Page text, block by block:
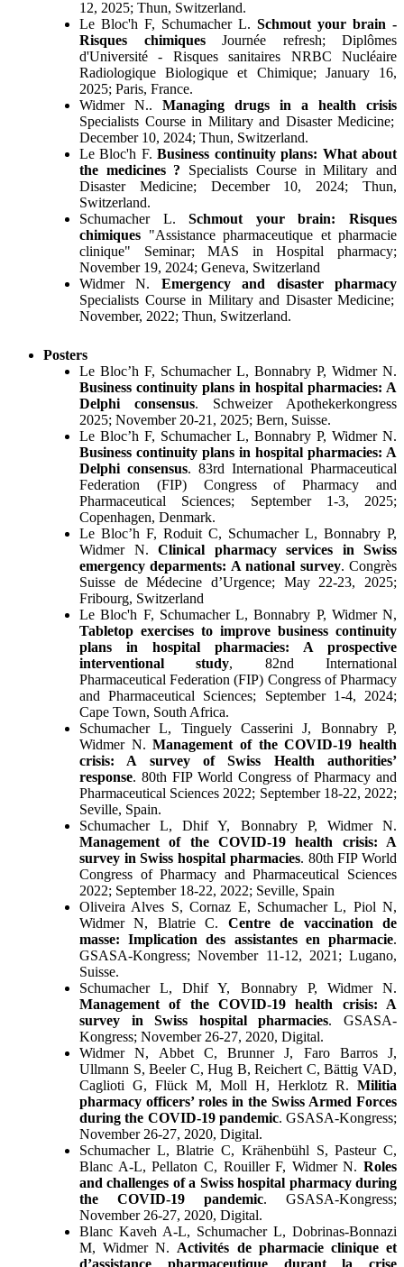
12, 2025; Thun, Switzerland.
Le Bloc'h F, Schumacher L. Schmout your brain -
Risques chimiquesJournée refresh; Diplômes
d'Université - Risques sanitaires NRBC Nucléaire
Radiologique Biologique et Chimique; January 16,
2025; Paris, France.
Widmer N.. Managing drugs in a health crisis
Specialists Course in Military and Disaster Medicine;
December 10, 2024; Thun, Switzerland.
Le Bloc'h F.Business continuity plans: What about
the medicines ? Specialists Course in Military and
Disaster Medicine; December 10, 2024; Thun,
Switzerland.
Schumacher L.Schmout your brain: Risques
chimiques "Assistance pharmaceutique et pharmacie
clinique" Seminar; MAS in Hospital pharmacy;
November 19, 2024; Geneva, Switzerland
Widmer N. Emergency and disaster pharmacy
Specialists Course in Military and Disaster Medicine;
November, 2022; Thun, Switzerland.
Posters
Le Bloc’h F, Schumacher L, Bonnabry P, Widmer N.
Business continuity plans in hospital pharmacies: A
Delphi consensus. Schweizer Apothekerkongress
2025; November 20-21, 2025; Bern, Suisse.
Le Bloc’h F, Schumacher L, Bonnabry P, Widmer N.
Business continuity plans in hospital pharmacies: A
Delphi consensus. 83rd International Pharmaceutical
Federation (FIP) Congress of Pharmacy and
Pharmaceutical Sciences; September 1-3, 2025;
Copenhagen, Denmark.
Le Bloc’h F, Roduit C, Schumacher L, Bonnabry P,
Widmer N. Clinical pharmacy services in Swiss
emergency deparments: A national survey. Congrès
Suisse de Médecine d’Urgence; May 22-23, 2025;
Fribourg, Switzerland
Le Bloc'h F, Schumacher L, Bonnabry P, Widmer N,
Tabletop exercises to improve business continuity
plans in hospital pharmacies: A prospective
interventional study, 82nd International
Pharmaceutical Federation (FIP) Congress of Pharmacy
and Pharmaceutical Sciences; September 1-4, 2024;
Cape Town, South Africa.
Schumacher L, Tinguely Casserini J, Bonnabry P,
Widmer N.Management of the COVID-19 health
crisis: A survey of Swiss Health authorities’
response. 80th FIP World Congress of Pharmacy and
Pharmaceutical Sciences 2022; September 18-22, 2022;
Seville, Spain.
Schumacher L, Dhif Y, Bonnabry P, Widmer N.
Management of the COVID-19 health crisis: A
survey in Swiss hospital pharmacies. 80th FIP World
Congress of Pharmacy and Pharmaceutical Sciences
2022; September 18-22, 2022; Seville, Spain
Oliveira Alves S, Cornaz E, Schumacher L, Piol N,
Widmer N, Blatrie C. Centre de vaccination de
masse: Implication des assistantes en pharmacie.
GSASA-Kongress; November 11-12, 2021; Lugano,
Suisse.
Schumacher L, Dhif Y, Bonnabry P, Widmer N.
Management of the COVID-19 health crisis: A
survey in Swiss hospital pharmacies. GSASA-
Kongress; November 26-27, 2020, Digital.
Widmer N, Abbet C, Brunner J, Faro Barros J,
Ullmann S, Beeler C, Hug B, Reichert C, Bättig VAD,
Caglioti G, Flück M, Moll H, Herklotz R. Militia
pharmacy officers’ roles in the Swiss Armed Forces
during the COVID-19 pandemic. GSASA-Kongress;
November 26-27, 2020, Digital.
Schumacher L, Blatrie C, Krähenbühl S, Pasteur C,
Blanc A-L, Pellaton C, Rouiller F, Widmer N. Roles
and challenges of a Swiss hospital pharmacy during
the COVID-19 pandemic. GSASA-Kongress;
November 26-27, 2020, Digital.
Blanc Kaveh A-L, Schumacher L, Dobrinas-Bonnazi
M, Widmer N. Activités de pharmacie clinique et
d’assistance pharmaceutique durant la crise